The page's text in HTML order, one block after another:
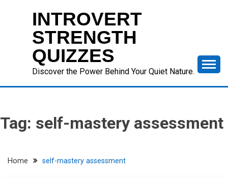
INTROVERT
STRENGTH
QUIZZES
Discover the Power Behind Your Quiet Nature.
Tag: self-mastery assessment
Home self-mastery assessment